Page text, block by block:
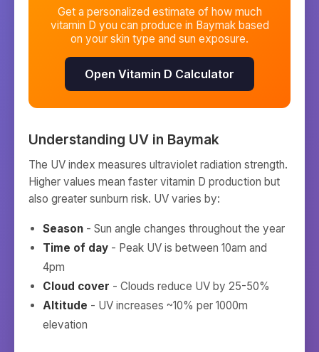
Get a personalized estimate of how much
vitamin D you can produce in Baymakbased
on your skin type and sun exposure.
Open Vitamin D Calculator
Understanding UV in Baymak
The UV index measures ultraviolet radiation strength.
Higher values mean faster vitamin D production but
also greater sunburn risk. UV varies by:
Season - Sun angle changes throughout the year
Time of day - Peak UV is between 10am and
4pm
Cloud cover - Clouds reduce UV by 25-50%
Altitude - UV increases ~10% per 1000m
elevation